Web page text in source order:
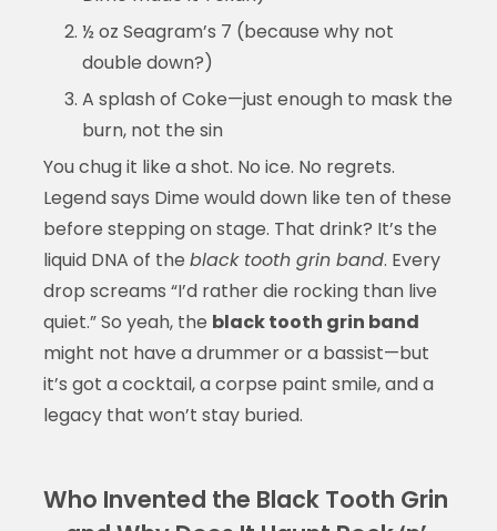
½ oz Seagram’s 7 (because why not
double down?)
A splash of Coke—just enough to mask the
burn, not the sin
You chug it like a shot. No ice. No regrets.
Legend says Dime would down like ten of these
before stepping on stage. That drink? It’s the
liquid DNA of the black tooth grin band. Every
drop screams “I’d rather die rocking than live
quiet.” So yeah, the black tooth grin band
might not have a drummer or a bassist—but
it’s got a cocktail, a corpse paint smile, and a
legacy that won’t stay buried.
Who Invented the Black Tooth Grin